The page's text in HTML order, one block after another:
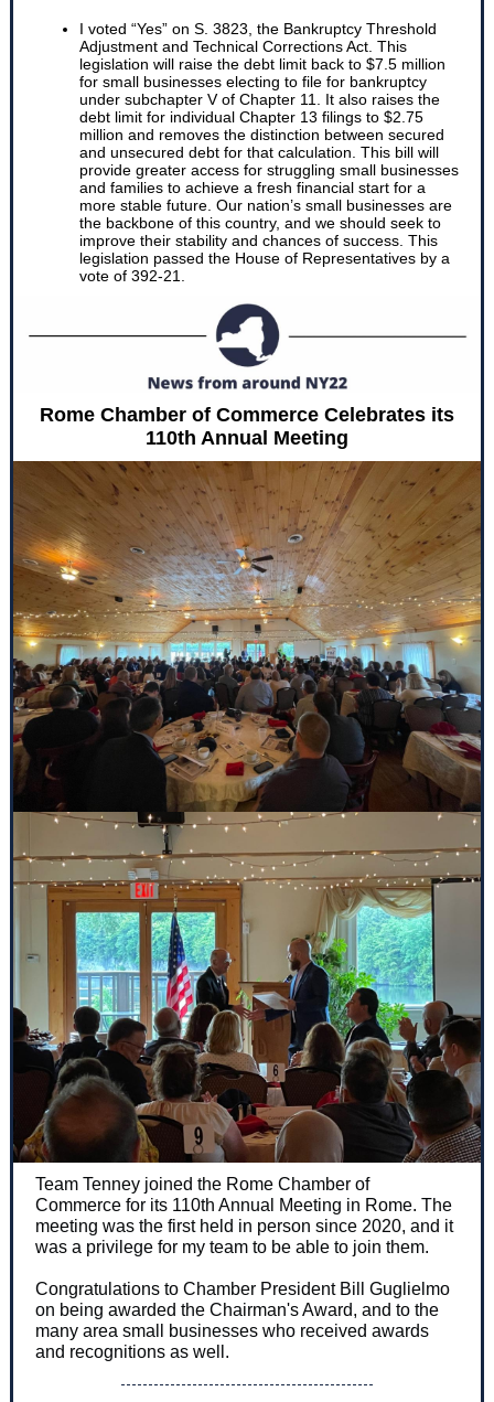
I voted “Yes” on S. 3823, the Bankruptcy Threshold
Adjustment and Technical Corrections Act. This
legislation will raise the debt limit back to $7.5 million
for small businesses electing to file for bankruptcy
under subchapter V of Chapter 11. It also raises the
debt limit for individual Chapter 13 filings to $2.75
million and removes the distinction between secured
and unsecured debt for that calculation. This bill will
provide greater access for struggling small businesses
and families to achieve a fresh financial start for a
more stable future. Our nation’s small businesses are
the backbone of this country, and we should seek to
improve their stability and chances of success. This
legislation passed the House of Representatives by a
vote of 392-21.
Rome Chamber of Commerce Celebrates its
110th Annual Meeting
Team Tenney joined the Rome Chamber of
Commerce for its 110th Annual Meeting in Rome. The
meeting was the first held in person since 2020, and it
was a privilege for my team to be able to join them.
Congratulations to Chamber President Bill Guglielmo
on being awarded the Chairman's Award, and to the
many area small businesses who received awards
and recognitions as well.